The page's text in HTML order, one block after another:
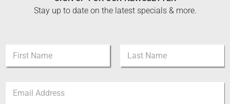
Stay up to date on the latest specials & more.
im
First Last